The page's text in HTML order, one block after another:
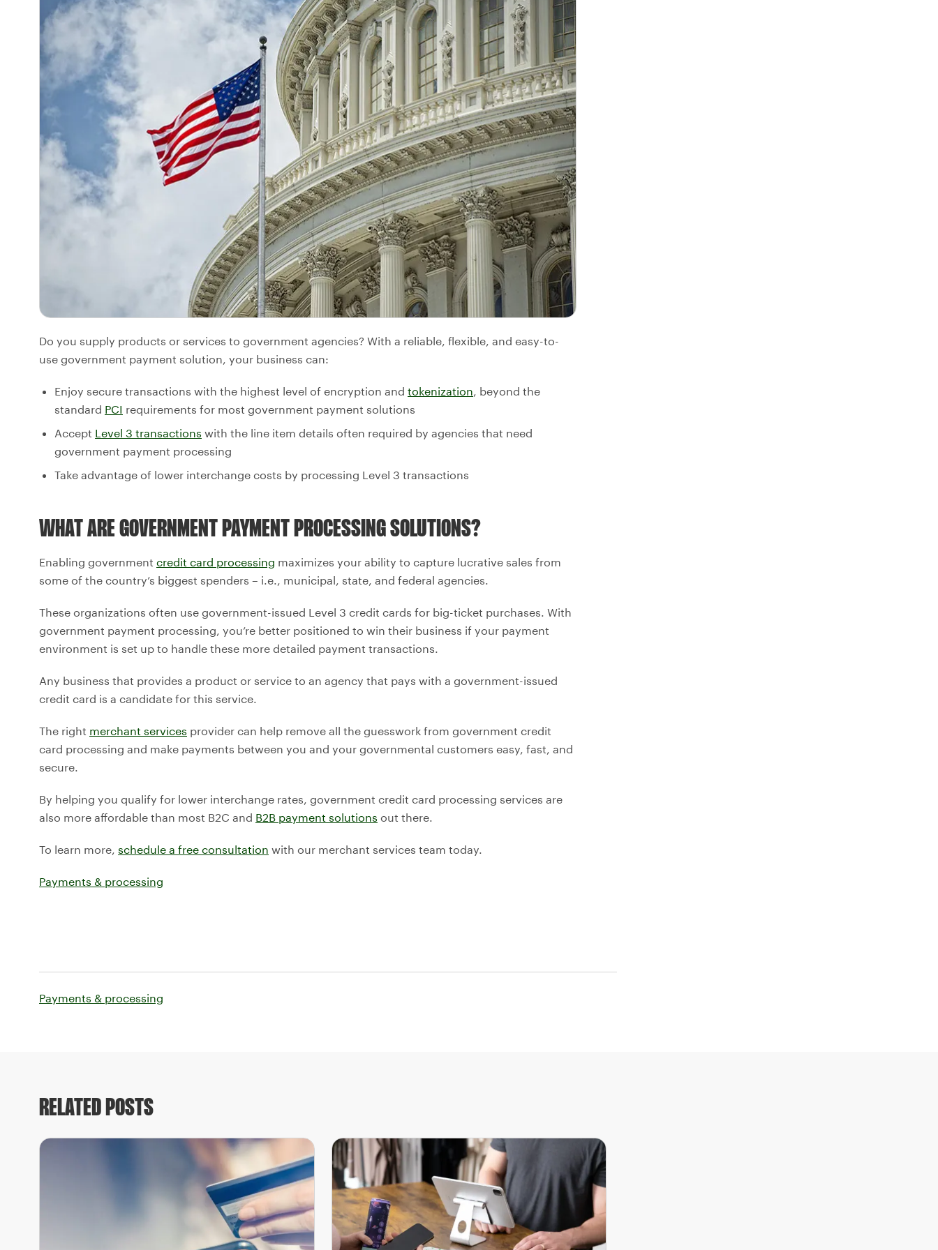
Do you supply products or services to government agencies? With a reliable, flexible, and easy-to-
use government payment solution, your business can:
Enjoy secure transactions with the highest level of encryption and tokenization , beyond the
standard PCI requirements for most government payment solutions
Accept Level 3 transactions with the line item details often required by agencies that need
government payment processing
Take advantage of lower interchange costs by processing Level 3 transactions
WHAT ARE GOVERNMENT PAYMENT PROCESSING SOLUTIONS?
Enabling government credit card processing maximizes your ability to capture lucrative sales from
some of the country’s biggest spenders – i.e., municipal, state, and federal agencies.
These organizations often use government-issued Level 3 credit cards for big-ticket purchases. With
government payment processing, you’re better positioned to win their business if your payment
environment is set up to handle these more detailed payment transactions.
Any business that provides a product or service to an agency that pays with a government-issued
credit card is a candidate for this service.
The right merchant services provider can help remove all the guesswork from government credit
card processing and make payments between you and your governmental customers easy, fast, and
secure.
By helping you qualify for lower interchange rates, government credit card processing services are
also more affordable than most B2C and B2B payment solutions out there.
To learn more, schedule a free consultation with our merchant services team today.
Payments & processing
Payments & processing
RELATED POSTS